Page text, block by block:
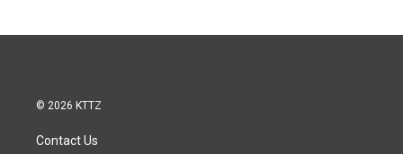
© 2026 KTTZ
Contact Us